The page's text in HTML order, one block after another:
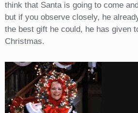
think that Santa is going to come
but if you observe closely, he
the best gift he could, he has given
Christmas.